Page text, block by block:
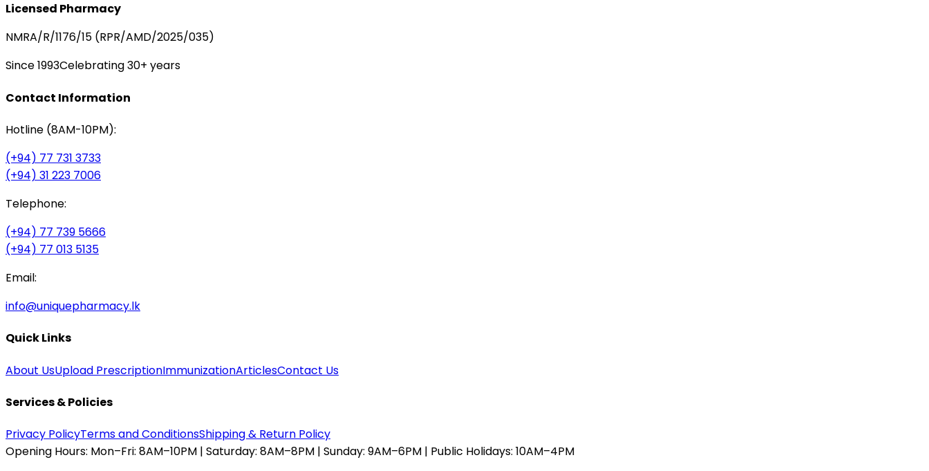
Licensed Pharmacy
NMRA/R/1176/15 (RPR/AMD/2025/035)
Since 1993Celebrating 30+ years
Contact Information
Hotline (8AM-10PM):
(+94) 77 731 3733
(+94) 31 223 7006
Telephone:
(+94) 77 739 5666
(+94) 77 013 5135
Email:
info@uniquepharmacy.lk
Quick Links
About UsUpload PrescriptionImmunizationArticlesContact Us
Services & Policies
Privacy PolicyTerms and ConditionsShipping & Return Policy
Opening Hours: Mon–Fri: 8AM–10PM | Saturday: 8AM–8PM | Sunday: 9AM–6PM | Public Holidays: 10AM–4PM